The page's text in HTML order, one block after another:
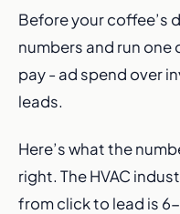
Before your coffee’s
numbers and run one
pay - ad spend over
leads.
Here’s what the
right. The HVAC
from click to lead is